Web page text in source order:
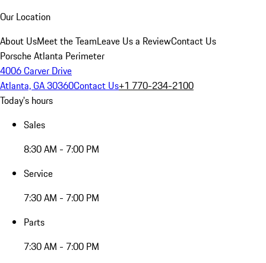
Our Location
About UsMeet the TeamLeave Us a ReviewContact Us
Porsche Atlanta Perimeter
4006 Carver Drive
Atlanta, GA 30360Contact Us+1 770-234-2100
Today's hours
Sales
8:30 AM - 7:00 PM
Service
7:30 AM - 7:00 PM
Parts
7:30 AM - 7:00 PM